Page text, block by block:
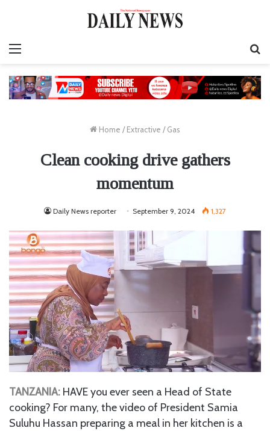
Home / Extractive / Gas
Clean cooking drive gathers
momentum
Daily News reporter September 9, 2024 1,327
TANZANIA: HAVE you ever seen a Head of State
cooking? For many, the video of President Samia
Suluhu Hassan preparing a meal in her kitchen is a